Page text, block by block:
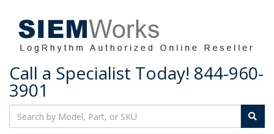
Call a Specialist Today! 844-960-
3901